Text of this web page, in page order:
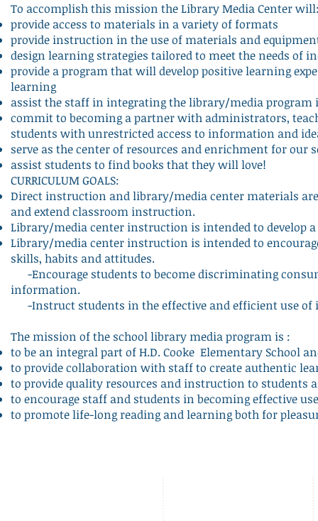
To accomplish this mission the Library Media Center
provide access to materials in a variety of formats
provide instruction in the use of materials and
design learning strategies tailored to meet the needs of
provide a program that will develop positive learning
learning
assist the staff in integrating the library/media
commit to becoming a partner with administrators,
students with unrestricted access to information and
serve as the center of resources and enrichment for our
assist students to find books that they will love!
CURRICULUM GOALS:
Direct instruction and library/media center materials
and extend classroom instruction.
Library/media center instruction is intended to develop
Library/media center instruction is intended to
skills, habits and attitudes.
-Encourage students to become discriminating
information.
-Instruct students in the effective and efficient use of
The mission of the school library media program is :
to be an integral part of H.D. Cooke Elementary School
to provide collaboration with staff to create authentic
to provide quality resources and instruction to students
to encourage staff and students in becoming effective
to promote life-long reading and learning both for